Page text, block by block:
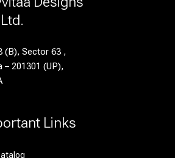
(B), Sector 63 ,
– 201301 (UP),
Links